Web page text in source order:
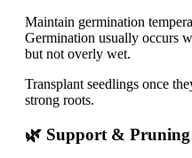
Maintain germination
Germination usually occurs
but not overly wet.
Transplant seedlings once
strong roots.
🌿 Support & Pruning